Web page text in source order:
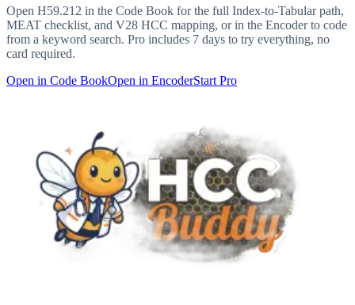
Open H59.212 in the Code Book for the full Index-to-Tabular path,
MEAT checklist, and V28 HCC mapping, or in the Encoder to code
from a keyword search. Pro includes 7 days to try everything, no
card required.
Open in Code BookOpen in EncoderStart Pro